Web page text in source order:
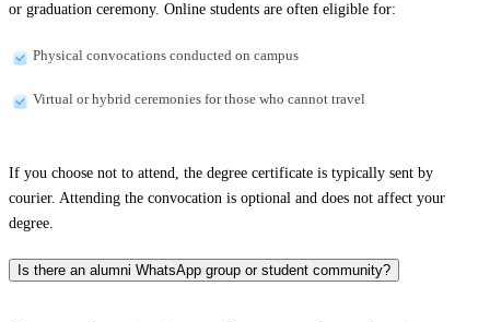
or graduation ceremony. Online students are often eligible for:
Physical convocations conducted on campus
Virtual or hybrid ceremonies for those who cannot travel
If you choose not to attend, the degree certificate is typically sent by
courier. Attending the convocation is optional and does not affect your
degree.
Is there an alumni WhatsApp group or student community?